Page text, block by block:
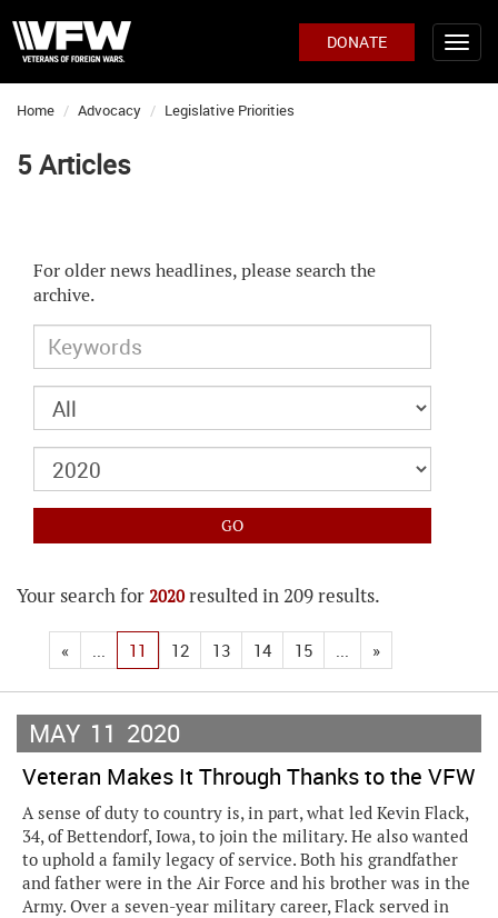
DONATE
Home Advocacy Legislative Priorities
5 Articles
For older news headlines, please search the
archive.
Your search for 2020resulted in 209 results.
« ... 11 12 13 14 15 ... »
MAY 11 2020
Veteran Makes It Through Thanks to the VFW
A sense of duty to country is, in part, what led Kevin Flack,
34, of Bettendorf, Iowa, to join the military. He also wanted
to uphold a family legacy of service. Both his grandfather
and father were in the Air Force and his brother was in the
Army. Over a seven-year military career, Flack served in